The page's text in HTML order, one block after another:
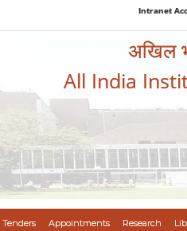
Intranet
अखिल
All India
Tenders Appointments Research